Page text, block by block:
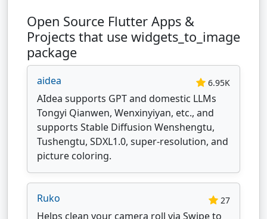
Open Source Flutter Apps &
Projects that use widgets_to_image
package
aidea 6.95K
AIdea supports GPT and domestic LLMs
Tongyi Qianwen, Wenxinyiyan, etc., and
supports Stable Diffusion Wenshengtu,
Tushengtu, SDXL1.0, super-resolution, and
picture coloring.
Ruko 27
Helps clean your camera roll via Swipe to